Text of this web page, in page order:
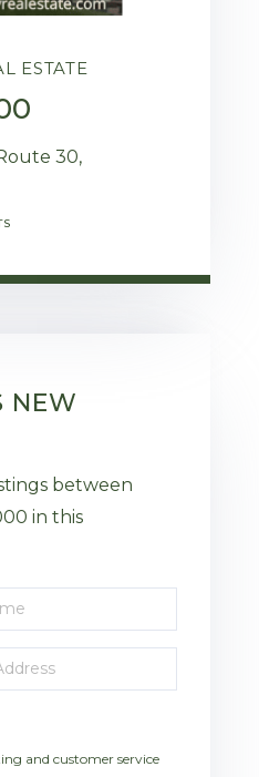
ESTATE
30,
NEW
between
in this
and customer service